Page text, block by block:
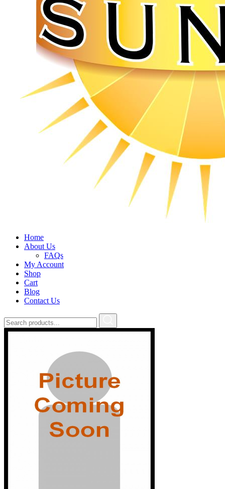
Home
About Us
FAQs
My Account
Shop
Cart
Blog
Contact Us